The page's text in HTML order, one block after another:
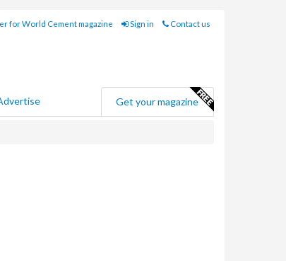
for World Cement magazine Sign in Contact us
Get your magazine